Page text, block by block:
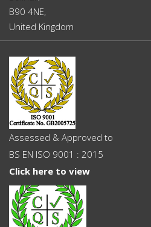
B90 4NE,
United Kingdom
Assessed & Approved to
BS EN ISO 9001 : 2015
Click here to view